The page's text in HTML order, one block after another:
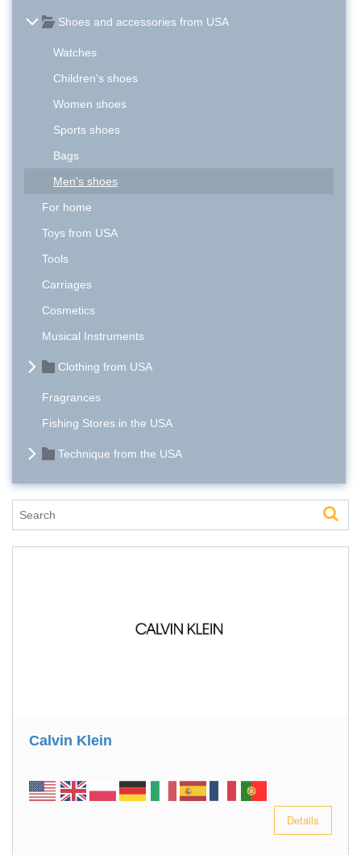
Shoes and accessories from USA
Watches
Children's shoes
Women shoes
Sports shoes
Bags
Men's shoes
For home
Toys from USA
Tools
Carriages
Cosmetics
Musical Instruments
Clothing from USA
Fragrances
Fishing Stores in the USA
Technique from the USA
Calvin Klein
Details